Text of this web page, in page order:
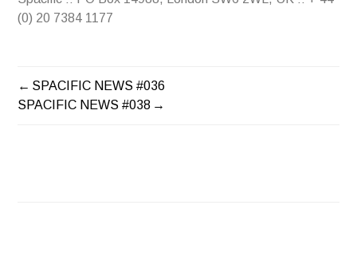
(0) 20 7384 1177
POST
SPACIFIC NEWS #036
SPACIFIC NEWS #038